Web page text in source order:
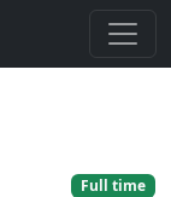
Full time